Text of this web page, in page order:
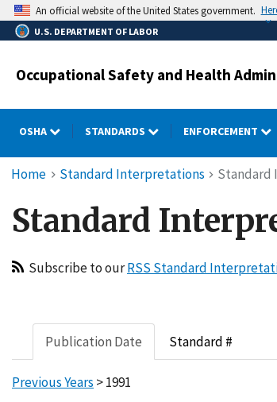
Skip
to
main
An official website of the United States government.
U.S. DEPARTMENT OF LABOR
Occupational Safety and Health
OSHA STANDARDS ENFORCEMENT
Breadcrumb
Home Standard Interpretations Standard
Standard
Subscribe to ourRSS Standard
Publication Date Standard #
Previous Years > 1991